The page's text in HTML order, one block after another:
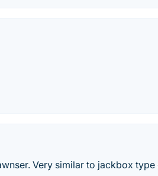
Very similar to jackbox type